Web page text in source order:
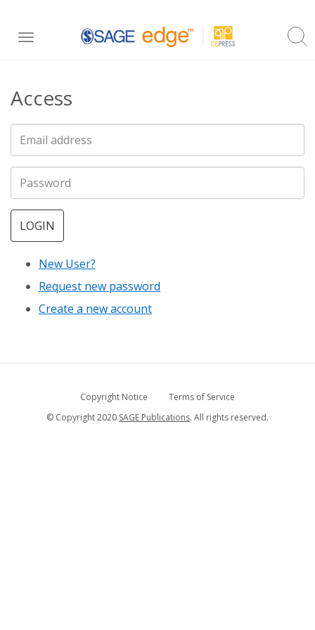
content
Toggle
Access
LOGIN
New User?
Request new password
Create a new account
Copyright Notice
Terms of Service
© Copyright 2020 SAGE Publications. All rights reserved.